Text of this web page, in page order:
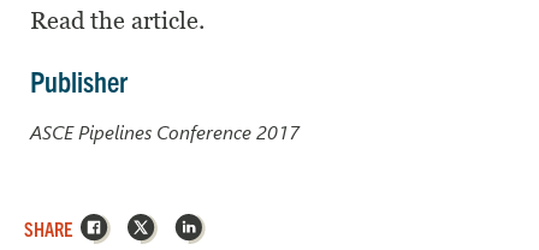
Read the article.
Publisher
ASCE Pipelines Conference 2017
SHARE Facebook
X LinkedIn